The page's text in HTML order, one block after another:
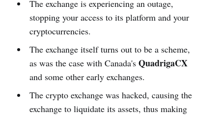
The exchange is experiencing an outage,
stopping your access to its platform and your
cryptocurrencies.
The exchange itself turns out to be a scheme,
as was the case with Canada's QuadrigaCX
and some other early exchanges.
The crypto exchange was hacked, causing the
exchange to liquidate its assets, thus making